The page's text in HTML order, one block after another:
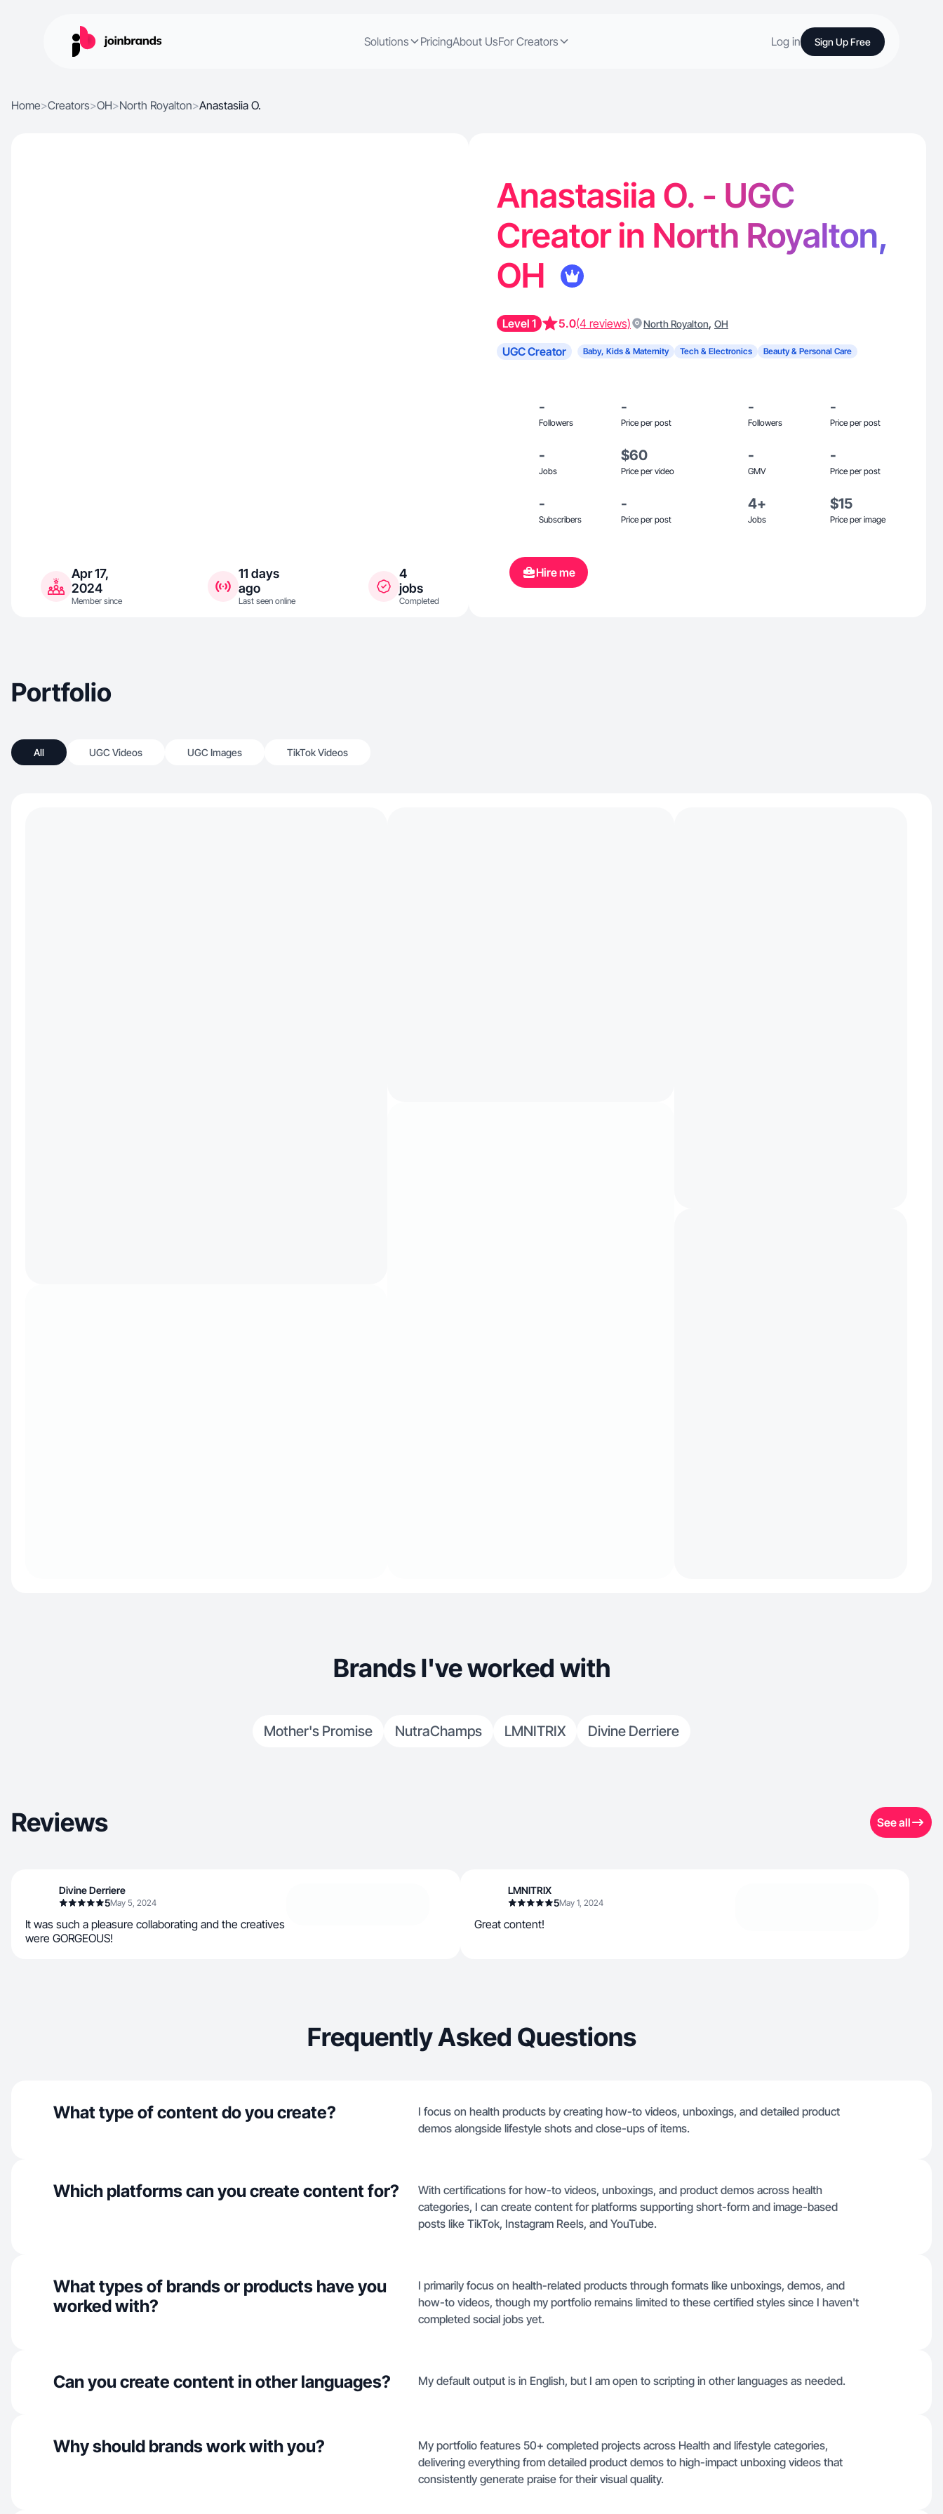
Solutions PricingAbout UsFor Creators Log in Sign Up Free
Home>Creators>OH>North Royalton>Anastasiia O.
Apr 17,
2024
Member since
11 days
ago
Last seen online
4
jobs
Completed
Anastasiia O. - UGC
Creator in North Royalton,
OH
Level 1 5.0(4 reviews) North Royalton, OH
UGC Creator Baby, Kids & Maternity Tech & Electronics Beauty & Personal Care
-
Followers
-
Price per post
-
Followers
-
Price per post
-
Jobs
$60
Price per video
-
GMV
-
Price per post
-
Subscribers
-
Price per post
4+
Jobs
$15
Price per image
Hire me
Portfolio
All UGC Videos UGC Images TikTok Videos
Brands I've worked with
Mother's Promise NutraChamps LMNITRIX Divine Derriere
Reviews See all
Divine Derriere
5May 5, 2024
It was such a pleasure collaborating and the creatives
were GORGEOUS!
LMNITRIX
5May 1, 2024
Great content!
Frequently Asked Questions
What type of content do you create?
I focus on health products by creating how-to videos, unboxings, and detailed product
demos alongside lifestyle shots and close-ups of items.
Which platforms can you create content for?
With certifications for how-to videos, unboxings, and product demos across health
categories, I can create content for platforms supporting short-form and image-based
posts like TikTok, Instagram Reels, and YouTube.
What types of brands or products have you
worked with?
I primarily focus on health-related products through formats like unboxings, demos, and
how-to videos, though my portfolio remains limited to these certified styles since I haven't
completed social jobs yet.
Can you create content in other languages? My default output is in English, but I am open to scripting in other languages as needed.
Why should brands work with you?
My portfolio features 50+ completed projects across Health and lifestyle categories,
delivering everything from detailed product demos to high-impact unboxing videos that
consistently generate praise for their visual quality.